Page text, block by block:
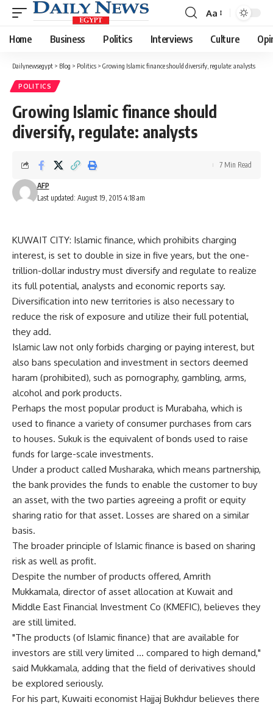
Font
Resizer
Aa
Home Business Politics Interviews Culture
Dailynewsegypt > Blog > Politics > Growing Islamic finance should diversify, regulate: analysts
POLITICS
Growing Islamic finance should
diversify, regulate: analysts
Last updated: August 19, 2015 4:18 am
AFP
7 Min Read
KUWAIT CITY: Islamic finance, which prohibits charging
interest, is set to double in size in five years, but the one-
trillion-dollar industry must diversify and regulate to realize
its full potential, analysts and economic reports say.
Diversification into new territories is also necessary to
reduce the risk of exposure and utilize their full potential,
they add.
Islamic law not only forbids charging or paying interest, but
also bans speculation and investment in sectors deemed
haram (prohibited), such as pornography, gambling, arms,
alcohol and pork products.
Perhaps the most popular product is Murabaha, which is
used to finance a variety of consumer purchases from cars
to houses. Sukuk is the equivalent of bonds used to raise
funds for large-scale investments.
Under a product called Musharaka, which means partnership,
the bank provides the funds to enable the customer to buy
an asset, with the two parties agreeing a profit or equity
sharing ratio for that asset. Losses are shared on a similar
basis.
The broader principle of Islamic finance is based on sharing
risk as well as profit.
Despite the number of products offered, Amrith
Mukkamala, director of asset allocation at Kuwait and
Middle East Financial Investment Co (KMEFIC), believes they
are still limited.
"The products (of Islamic finance) that are available for
investors are still very limited … compared to high demand,"
said Mukkamala, adding that the field of derivatives should
be explored seriously.
For his part, Kuwaiti economist Hajjaj Bukhdur believes there